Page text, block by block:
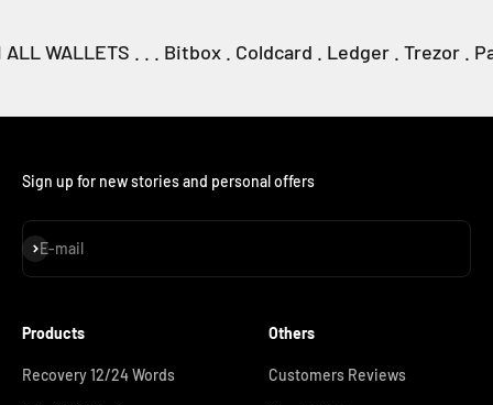
ALL WALLETS . . . Bitbox . Coldcard . Ledger . Trezor .
Sign up for new stories and personal offers
E-mail
Subscribe
Products
Recovery 12/24 Words
Others
Customers Reviews